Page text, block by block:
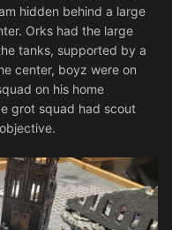
hidden behind a large
Orks had the large
tanks, supported by a
center, boyz were on
on his home
grot squad had scout